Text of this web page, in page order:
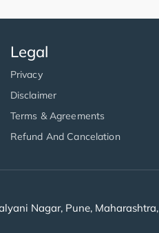
Legal
Privacy
Disclaimer
Terms & Agreements
Refund And Cancelation
Nagar, Pune, Maharashtra,